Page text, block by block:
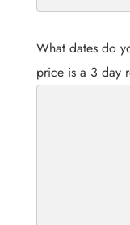
What dates do
price is a 3 day